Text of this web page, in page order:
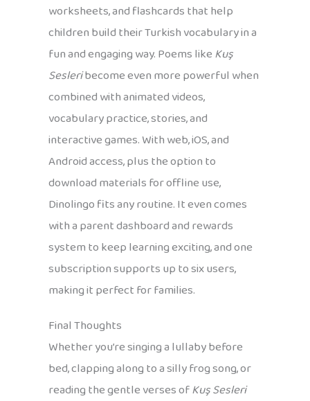
worksheets, and flashcards that help
children build their Turkish vocabulary in a
fun and engaging way. Poems likeKuş
Sesleribecome even more powerful when
combined with animated videos,
vocabulary practice, stories, and
interactive games. With web, iOS, and
Android access, plus the option to
download materials for offline use,
Dinolingo fits any routine. It even comes
with a parent dashboard and rewards
system to keep learning exciting, and one
subscription supports up to six users,
making it perfect for families.
Final Thoughts
Whether you’re singing a lullaby before
bed, clapping along to a silly frog song, or
reading the gentle verses ofKuş Sesleri